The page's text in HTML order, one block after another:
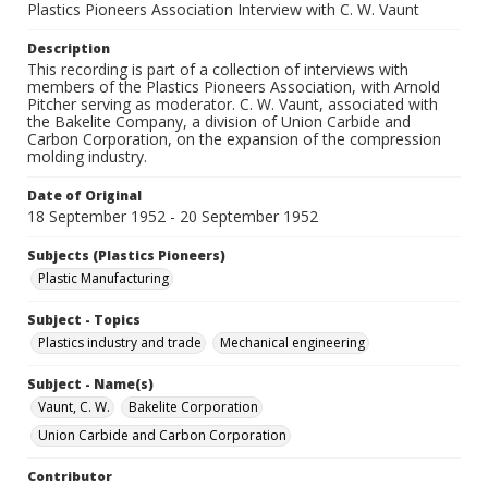
Plastics Pioneers Association Interview with C. W. Vaunt
Description
This recording is part of a collection of interviews with
members of the Plastics Pioneers Association, with Arnold
Pitcher serving as moderator. C. W. Vaunt, associated with
the Bakelite Company, a division of Union Carbide and
Carbon Corporation, on the expansion of the compression
molding industry.
Date of Original
18 September 1952 - 20 September 1952
Subjects (Plastics Pioneers)
Plastic Manufacturing
Subject - Topics
Plastics industry and trade
Mechanical engineering
Subject - Name(s)
Vaunt, C. W.
Bakelite Corporation
Union Carbide and Carbon Corporation
Contributor